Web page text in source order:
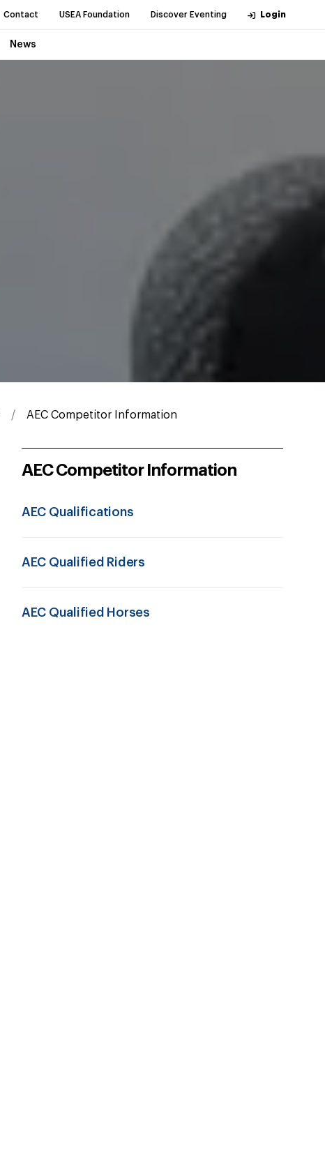
Contact USEA Foundation Discover Eventing Login
News
AEC Competitor Information
AEC Competitor Information
AEC Qualifications
AEC Qualified Riders
AEC Qualified Horses